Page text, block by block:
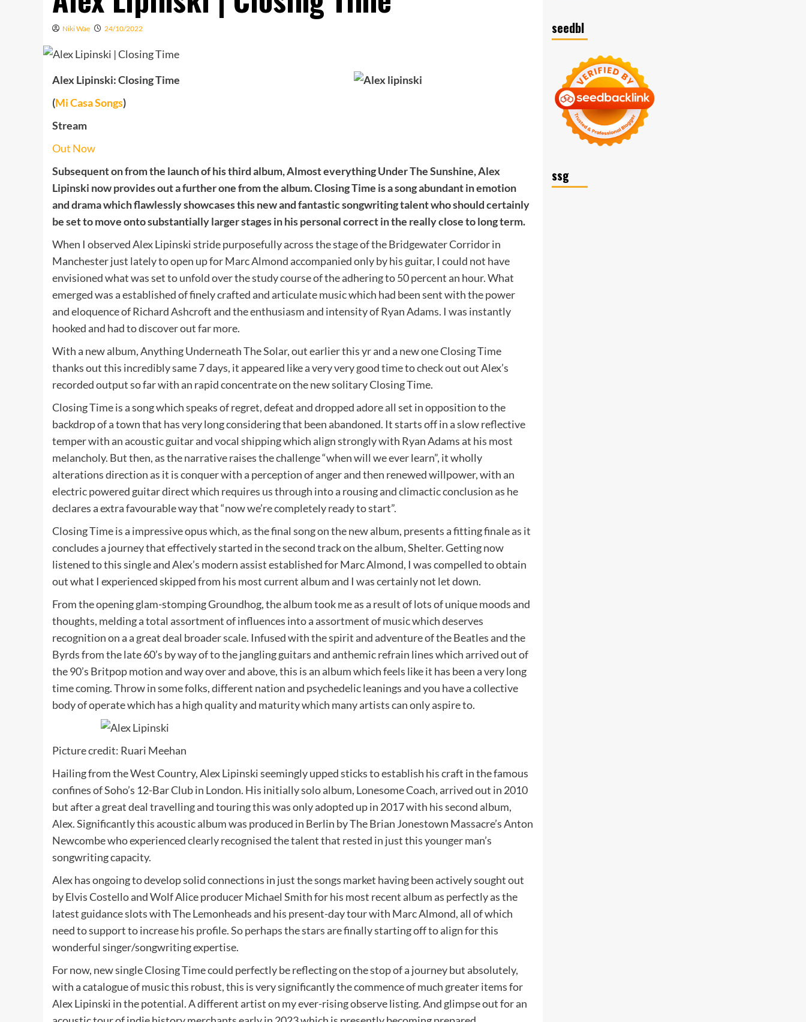
Niki Wae 24/10/2022
Alex Lipinski: Closing Time
(Mi Casa Songs)
Stream
Out Now
Subsequent on from the launch of his third album, Almost everything Under The Sunshine, Alex
Lipinski now provides out a further one from the album. Closing Time is a song abundant in emotion
and drama which flawlessly showcases this new and fantastic songwriting talent who should certainly
be set to move onto substantially larger stages in his personal correct in the really close to long term.
When I observed Alex Lipinski stride purposefully across the stage of the Bridgewater Corridor in
Manchester just lately to open up for Marc Almond accompanied only by his guitar, I could not have
envisioned what was set to unfold over the study course of the adhering to 50 percent an hour. What
emerged was a established of finely crafted and articulate music which had been sent with the power
and eloquence of Richard Ashcroft and the enthusiasm and intensity of Ryan Adams. I was instantly
hooked and had to discover out far more.
With a new album, Anything Underneath The Solar, out earlier this yr and a new one Closing Time
thanks out this incredibly same 7 days, it appeared like a very very good time to check out out Alex’s
recorded output so far with an rapid concentrate on the new solitary Closing Time.
Closing Time is a song which speaks of regret, defeat and dropped adore all set in opposition to the
backdrop of a town that has very long considering that been abandoned. It starts off in a slow reflective
temper with an acoustic guitar and vocal shipping which align strongly with Ryan Adams at his most
melancholy. But then, as the narrative raises the challenge “when will we ever learn”, it wholly
alterations direction as it is conquer with a perception of anger and then renewed willpower, with an
electric powered guitar direct which requires us through into a rousing and climactic conclusion as he
declares a extra favourable way that “now we’re completely ready to start”.
Closing Time is a impressive opus which, as the final song on the new album, presents a fitting finale as it
concludes a journey that effectively started in the second track on the album, Shelter. Getting now
listened to this single and Alex’s modern assist established for Marc Almond, I was compelled to obtain
out what I experienced skipped from his most current album and I was certainly not let down.
From the opening glam-stomping Groundhog, the album took me as a result of lots of unique moods and
thoughts, melding a total assortment of influences into a assortment of music which deserves
recognition on a a great deal broader scale. Infused with the spirit and adventure of the Beatles and the
Byrds from the late 60’s by way of to the jangling guitars and anthemic refrain lines which arrived out of
the 90’s Britpop motion and way over and above, this is an album which feels like it has been a very long
time coming. Throw in some folks, different nation and psychedelic leanings and you have a collective
body of operate which has a high quality and maturity which many artists can only aspire to.
Picture credit: Ruari Meehan
Hailing from the West Country, Alex Lipinski seemingly upped sticks to establish his craft in the famous
confines of Soho’s 12-Bar Club in London. His initially solo album, Lonesome Coach, arrived out in 2010
but after a great deal travelling and touring this was only adopted up in 2017 with his second album,
Alex. Significantly this acoustic album was produced in Berlin by The Brian Jonestown Massacre’s Anton
Newcombe who experienced clearly recognised the talent that rested in just this younger man’s
songwriting capacity.
Alex has ongoing to develop solid connections in just the songs market having been actively sought out
by Elvis Costello and Wolf Alice producer Michael Smith for his most recent album as perfectly as the
latest guidance slots with The Lemonheads and his present-day tour with Marc Almond, all of which
need to support to increase his profile. So perhaps the stars are finally starting off to align for this
wonderful singer/songwriting expertise.
For now, new single Closing Time could perfectly be reflecting on the stop of a journey but absolutely,
with a catalogue of music this robust, this is very significantly the commence of much greater items for
Alex Lipinski in the potential. A different artist on my ever-rising observe listing. And glimpse out for an
seedbl
ssg